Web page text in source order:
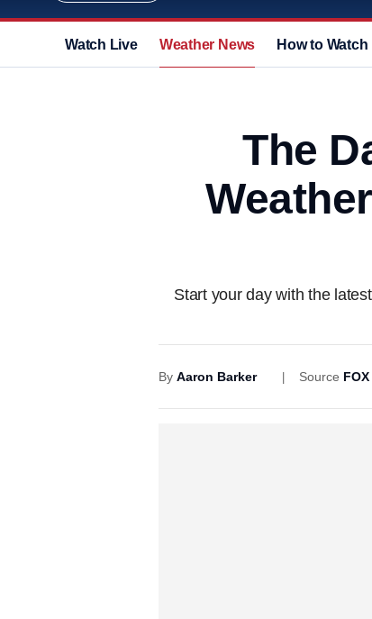
Watch Live Weather News How to Watch
The
Start your day with the
By Aaron Barker Source